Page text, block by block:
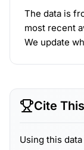
The data is
most recent
We update
Cite
Using this